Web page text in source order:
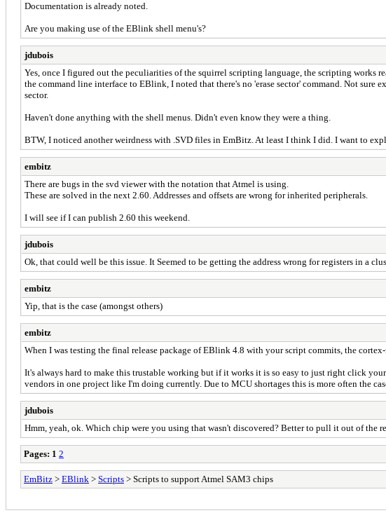
Documentation is already noted.
Are you making use of the EBlink shell menu's?
jdubois
Yes, once I figured out the peculiarities of the squirrel scripting language, the scripting works
the command line interface to EBlink, I noted that there's no 'erase sector' command. Not
sector.
Haven't done anything with the shell menus. Didn't even know they were a thing.
BTW, I noticed another weirdness with .SVD files in EmBitz. At least I think I did. I want to
embitz
There are bugs in the svd viewer with the notation that Atmel is using.
These are solved in the next 2.60. Addresses and offsets are wrong for inherited peripherals.
I will see if I can publish 2.60 this weekend.
jdubois
Ok, that could well be this issue. It Seemed to be getting the address wrong for registers in a
embitz
Yip, that is the case (amongst others)
embitz
When I was testing the final release package of EBlink 4.8 with your script commits, the
It's always hard to make this trustable working but if it works it is so easy to just right click
vendors in one project like I'm doing currently. Due to MCU shortages this is more often the
jdubois
Hmm, yeah, ok. Which chip were you using that wasn't discovered? Better to pull it out of the
Pages: 1 2
EmBitz > EBlink > Scripts > Scripts to support Atmel SAM3 chips